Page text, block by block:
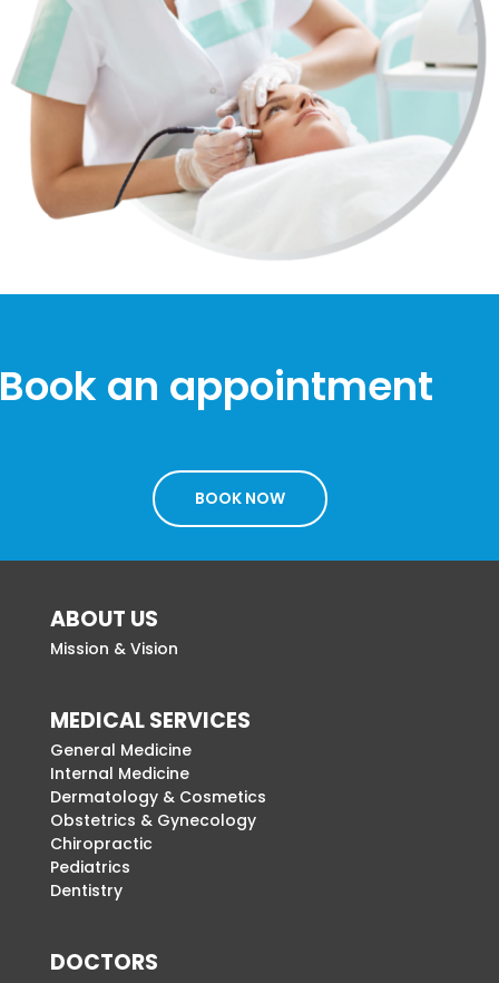
Book an appointment
BOOK NOW
ABOUT US
Mission & Vision
MEDICAL SERVICES
General Medicine
Internal Medicine
Dermatology & Cosmetics
Obstetrics & Gynecology
Chiropractic
Pediatrics
Dentistry
DOCTORS